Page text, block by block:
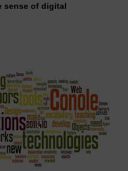
sense of digital